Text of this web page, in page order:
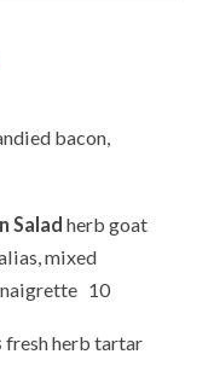
bacon,
Saladherb goat
mixed
10
fresh herb tartar